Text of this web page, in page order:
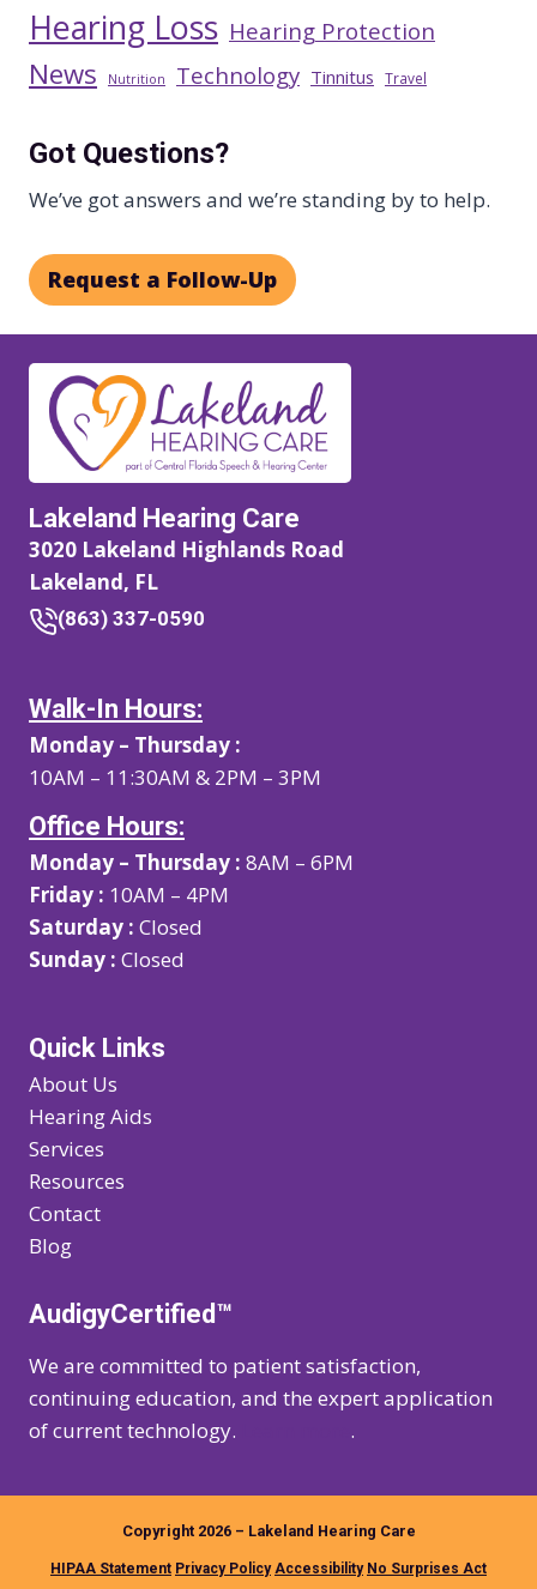
Hearing Loss Hearing Protection
News Nutrition Technology Tinnitus Travel
Got Questions?
We’ve got answers and we’re standing by to help.
Request a Follow-Up
Lakeland Hearing Care
3020 Lakeland Highlands Road
Lakeland, FL
(863) 337-0590
Walk-In Hours:
Monday – Thursday :
10AM – 11:30AM & 2PM – 3PM
Office Hours:
Monday – Thursday : 8AM – 6PM
Friday : 10AM – 4PM
Saturday : Closed
Sunday : Closed
Quick Links
About Us
Hearing Aids
Services
Resources
Contact
Blog
AudigyCertified™
We are committed to patient satisfaction,
continuing education, and the expert application
of current technology.
.
Copyright 2026 – Lakeland Hearing Care
HIPAA Statement Privacy Policy Accessibility No Surprises Act